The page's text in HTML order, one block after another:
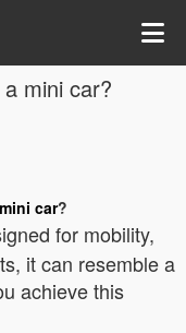
mini car?
mini car?
for mobility,
it can resemble a
achieve this